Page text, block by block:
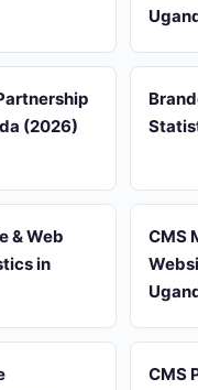
(2026)
& Web
in
CMS
CMS